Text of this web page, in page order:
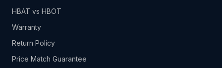
HBAT vs HBOT
Warranty
Return Policy
Price Match Guarantee